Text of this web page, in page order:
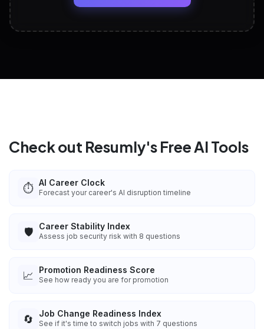
View All Free Tools
Check out Resumly's Free AI Tools
⏱️ AI Career Clock
Forecast your career's AI disruption timeline
🛡️ Career Stability Index
Assess job security risk with 8 questions
📈 Promotion Readiness Score
See how ready you are for promotion
🔄 Job Change Readiness Index
See if it's time to switch jobs with 7 questions